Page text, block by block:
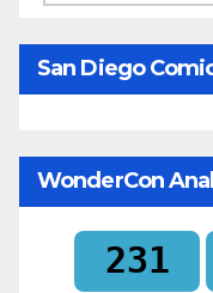
San Diego
WonderCon
231